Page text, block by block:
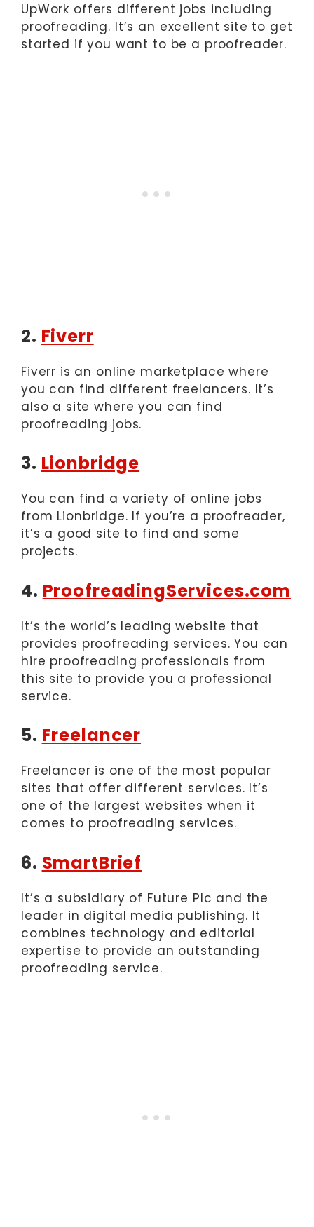
UpWork offers different jobs including
proofreading. It’s an excellent site to get
started if you want to be a proofreader.
2. Fiverr
Fiverr is an online marketplace where
you can find different freelancers. It’s
also a site where you can find
proofreading jobs.
3. Lionbridge
You can find a variety of online jobs
from Lionbridge. If you’re a proofreader,
it’s a good site to find and some
projects.
4. ProofreadingServices.com
It’s the world’s leading website that
provides proofreading services. You can
hire proofreading professionals from
this site to provide you a professional
service.
5. Freelancer
Freelancer is one of the most popular
sites that offer different services. It’s
one of the largest websites when it
comes to proofreading services.
6. SmartBrief
It’s a subsidiary of Future Plc and the
leader in digital media publishing. It
combines technology and editorial
expertise to provide an outstanding
proofreading service.